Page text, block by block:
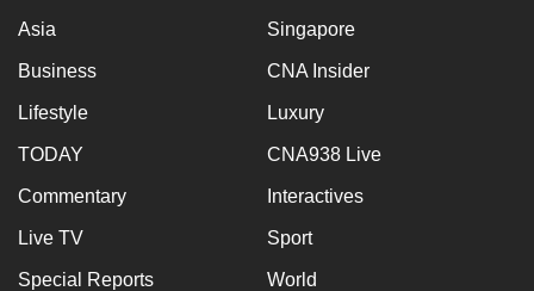
Asia Singapore
Business CNA Insider
Lifestyle Luxury
TODAY CNA938 Live
Commentary Interactives
Live TV Sport
Special Reports World